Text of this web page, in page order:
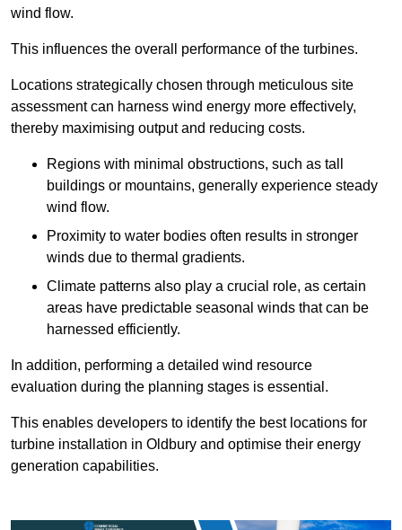
wind flow.
This influences the overall performance of the turbines.
Locations strategically chosen through meticulous site
assessment can harness wind energy more effectively,
thereby maximising output and reducing costs.
Regions with minimal obstructions, such as tall
buildings or mountains, generally experience steady
wind flow.
Proximity to water bodies often results in stronger
winds due to thermal gradients.
Climate patterns also play a crucial role, as certain
areas have predictable seasonal winds that can be
harnessed efficiently.
In addition, performing a detailed wind resource
evaluation during the planning stages is essential.
This enables developers to identify the best locations for
turbine installation in Oldbury and optimise their energy
generation capabilities.